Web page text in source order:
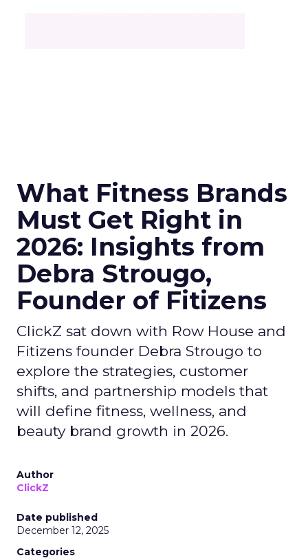
What Fitness Brands
Must Get Right in
2026: Insights from
Debra Strougo,
Founder of Fitizens
ClickZ sat down with Row House and
Fitizens founder Debra Strougo to
explore the strategies, customer
shifts, and partnership models that
will define fitness, wellness, and
beauty brand growth in 2026.
Author
ClickZ
Date published
December 12, 2025
Categories